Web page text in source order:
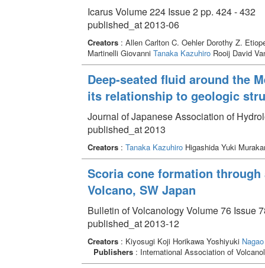
Icarus Volume 224 Issue 2 pp. 424 - 432
published_at 2013-06
Creators: Allen Carlton C. Oehler Dorothy Z.
Martinelli Giovanni Tanaka KazuhiroRooij David
Deep-seated fluid around the
its relationship to geologic
Journal of Japanese Association of
published_at 2013
Creators: Tanaka KazuhiroHigashida Yuki
Scoria cone formation
Volcano, SW Japan
Bulletin of Volcanology Volume 76 Issue
published_at 2013-12
Creators: Kiyosugi Koji Horikawa Yoshiyuki
Publishers: International Association of